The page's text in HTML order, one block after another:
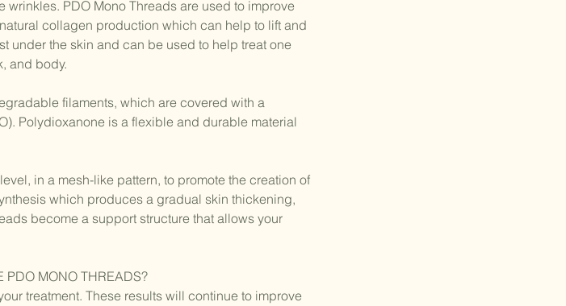
PDO Mono Threads are used to improve
collagen production which can help to lift and
under the skin and can be used to help treat one
and body.
filaments, which are covered with a
Polydioxanone is a flexible and durable material
in a mesh-like pattern, to promote the creation of
which produces a gradual skin thickening,
become a support structure that allows your
PDO MONO THREADS?
treatment. These results will continue to improve